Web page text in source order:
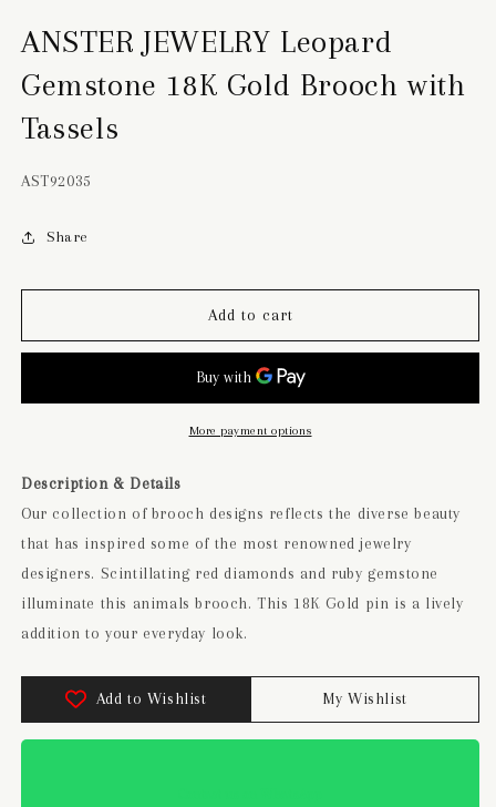
ANSTER JEWELRY Leopard
Gemstone 18K Gold Brooch with
Tassels
SKU:
AST92035
Share
Add to cart
More payment options
Description & Details
Our collection of brooch designs reflects the diverse beauty
that has inspired some of the most renowned jewelry
designers. Scintillating red diamonds and ruby gemstone
illuminate this animals brooch. This 18K Gold pin is a lively
addition to your everyday look.
Add to Wishlist My Wishlist